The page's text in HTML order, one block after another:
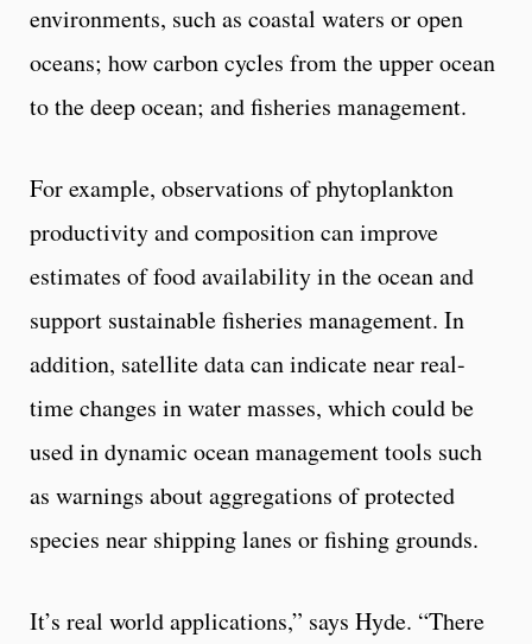
environments, such as coastal waters or open
oceans; how carbon cycles from the upper ocean
to the deep ocean; and fisheries management.
For example, observations of phytoplankton
productivity and composition can improve
estimates of food availability in the ocean and
support sustainable fisheries management. In
addition, satellite data can indicate near real-
time changes in water masses, which could be
used in dynamic ocean management tools such
as warnings about aggregations of protected
species near shipping lanes or fishing grounds.
It’s real world applications,” says Hyde. “There